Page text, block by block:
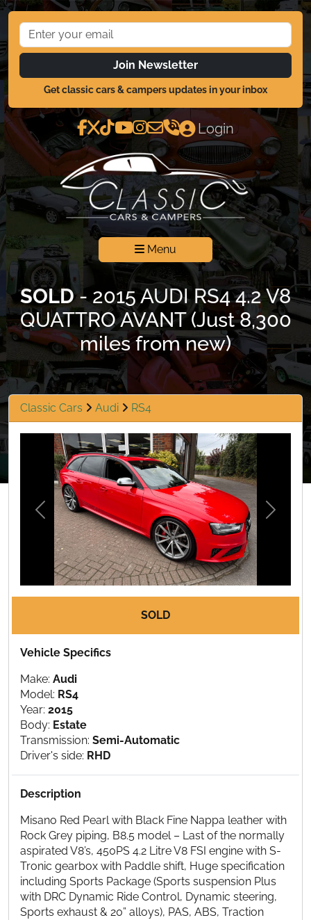
Join Newsletter
Get classic cars & campers updates in your inbox
Login
Menu
SOLD- 2015 AUDI RS4 4.2 V8
QUATTRO AVANT (Just 8,300
miles from new)
Classic Cars Audi RS4
Previous Next
SOLD
Vehicle Specifics
Make: Audi
Model: RS4
Year: 2015
Body: Estate
Transmission: Semi-Automatic
Driver's side: RHD
Description
Misano Red Pearl with Black Fine Nappa leather with
Rock Grey piping, B8.5 model – Last of the normally
aspirated V8’s, 450PS 4.2 Litre V8 FSI engine with S-
Tronic gearbox with Paddle shift, Huge specification
including Sports Package (Sports suspension Plus
with DRC Dynamic Ride Control, Dynamic steering,
Sports exhaust & 20” alloys), PAS, ABS, Traction